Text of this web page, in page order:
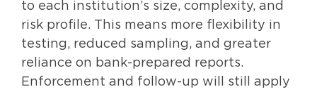
to each institution’s size, complexity, and
risk profile. This means more flexibility in
testing, reduced sampling, and greater
reliance on bank-prepared reports.
Enforcement and follow-up will still apply